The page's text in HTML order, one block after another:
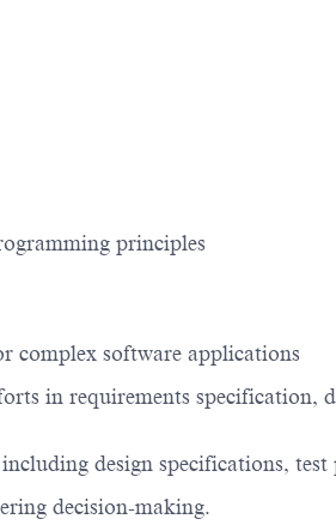
principles
complex software applications
in requirements specification,
design specifications, test
decision-making.